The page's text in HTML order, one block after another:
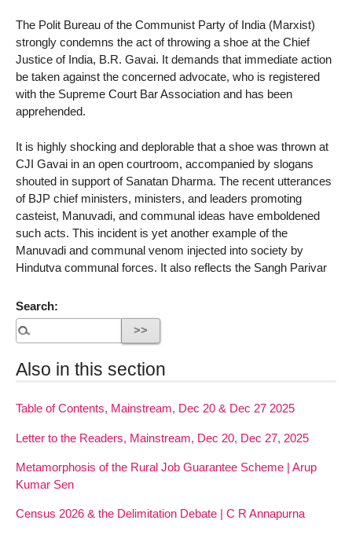
The Polit Bureau of the Communist Party of India (Marxist)
strongly condemns the act of throwing a shoe at the Chief
Justice of India, B.R. Gavai. It demands that immediate action
be taken against the concerned advocate, who is registered
with the Supreme Court Bar Association and has been
apprehended.
It is highly shocking and deplorable that a shoe was thrown at
CJI Gavai in an open courtroom, accompanied by slogans
shouted in support of Sanatan Dharma. The recent utterances
of BJP chief ministers, ministers, and leaders promoting
casteist, Manuvadi, and communal ideas have emboldened
such acts. This incident is yet another example of the
Manuvadi and communal venom injected into society by
Hindutva communal forces. It also reflects the Sangh Parivar
Search:
Also in this section
Table of Contents, Mainstream, Dec 20 & Dec 27 2025
Letter to the Readers, Mainstream, Dec 20, Dec 27, 2025
Metamorphosis of the Rural Job Guarantee Scheme | Arup
Kumar Sen
Census 2026 & the Delimitation Debate | C R Annapurna